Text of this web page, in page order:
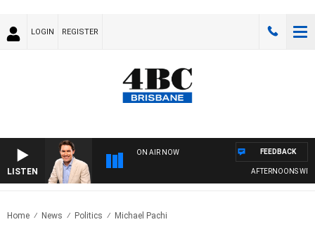
LOGIN REGISTER
LISTEN
ON AIR NOW
AFTERNOONS WITH
FEEDBACK
Home News Politics Michael Pachi